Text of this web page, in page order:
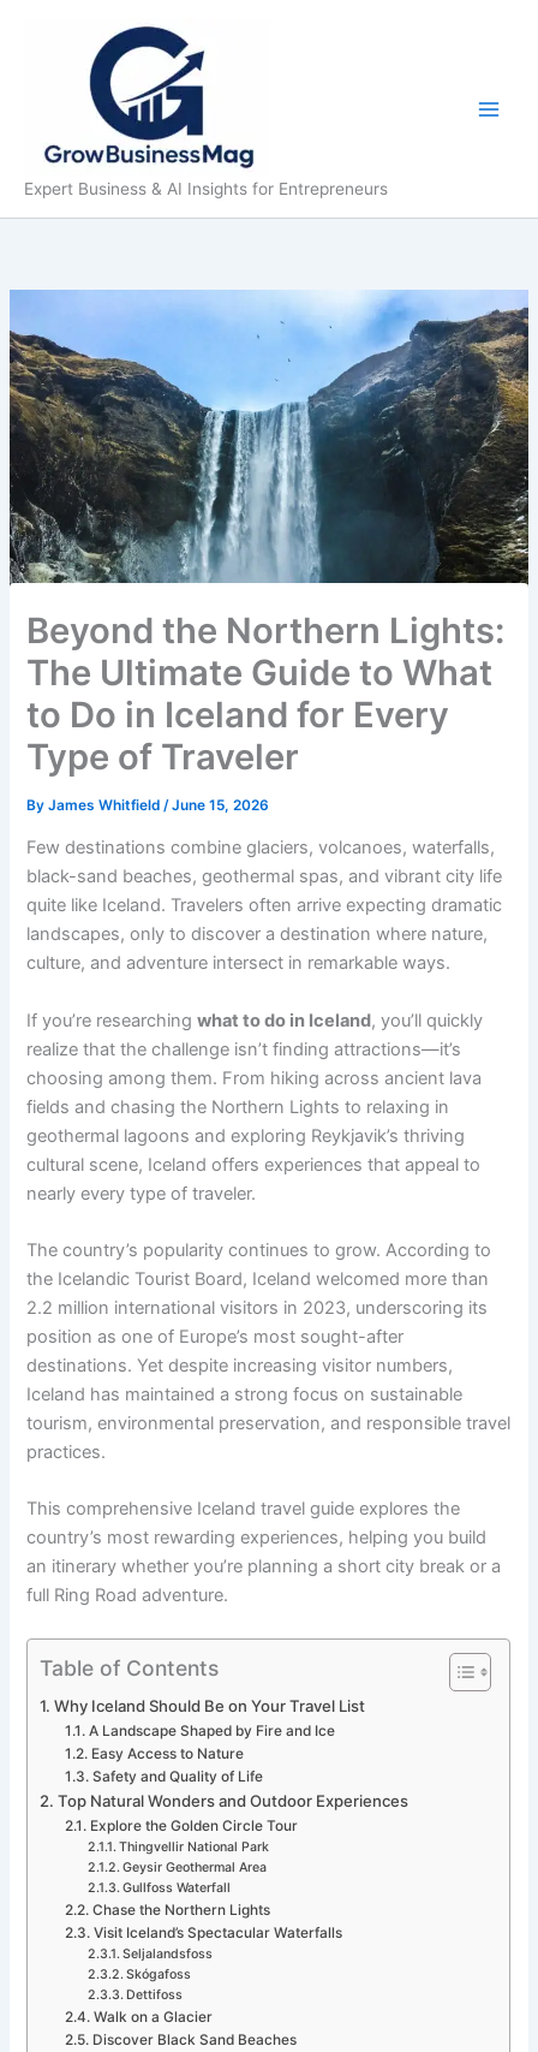
Expert Business & AI Insights for Entrepreneurs
Beyond the Northern Lights:
The Ultimate Guide to What
to Do in Iceland for Every
Type of Traveler
ByJames Whitfield /June 15, 2026
Few destinations combine glaciers, volcanoes, waterfalls,
black-sand beaches, geothermal spas, and vibrant city life
quite like Iceland. Travelers often arrive expecting dramatic
landscapes, only to discover a destination where nature,
culture, and adventure intersect in remarkable ways.
If you’re researchingwhat to do in Iceland, you’ll quickly
realize that the challenge isn’t finding attractions—it’s
choosing among them. From hiking across ancient lava
fields and chasing the Northern Lights to relaxing in
geothermal lagoons and exploring Reykjavik’s thriving
cultural scene, Iceland offers experiences that appeal to
nearly every type of traveler.
The country’s popularity continues to grow. According to
the Icelandic Tourist Board, Iceland welcomed more than
2.2 million international visitors in 2023, underscoring its
position as one of Europe’s most sought-after
destinations. Yet despite increasing visitor numbers,
Iceland has maintained a strong focus on sustainable
tourism, environmental preservation, and responsible travel
practices.
This comprehensive Iceland travel guide explores the
country’s most rewarding experiences, helping you build
an itinerary whether you’re planning a short city break or a
full Ring Road adventure.
Table of Contents
Why Iceland Should Be on Your Travel List
A Landscape Shaped by Fire and Ice
Easy Access to Nature
Safety and Quality of Life
Top Natural Wonders and Outdoor Experiences
Explore the Golden Circle Tour
Thingvellir National Park
Geysir Geothermal Area
Gullfoss Waterfall
Chase the Northern Lights
Visit Iceland’s Spectacular Waterfalls
Seljalandsfoss
Skógafoss
Dettifoss
Walk on a Glacier
Discover Black Sand Beaches